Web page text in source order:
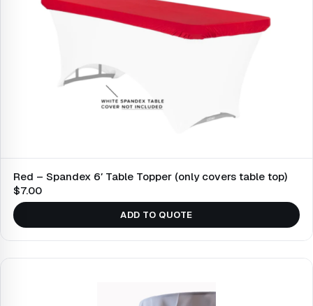
Red – Spandex 6′ Table Topper (only covers table top)
$7.00
ADD TO QUOTE